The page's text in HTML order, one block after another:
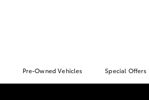
Pre-Owned Vehicles Special Offers